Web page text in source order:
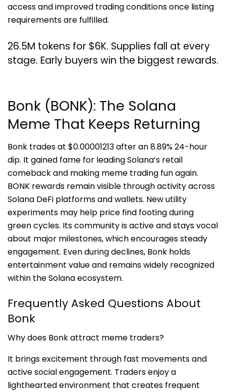
access and improved trading conditions once listing
requirements are fulfilled.
26.5M tokens for $6K. Supplies fall at every
stage. Early buyers win the biggest rewards.
Bonk (BONK): The Solana
Meme That Keeps Returning
Bonk trades at $0.00001213 after an 8.89% 24-hour
dip. It gained fame for leading Solana’s retail
comeback and making meme trading fun again.
BONK rewards remain visible through activity across
Solana DeFi platforms and wallets. New utility
experiments may help price find footing during
green cycles. Its community is active and stays vocal
about major milestones, which encourages steady
engagement. Even during declines, Bonk holds
entertainment value and remains widely recognized
within the Solana ecosystem.
Frequently Asked Questions About
Bonk
Why does Bonk attract meme traders?
It brings excitement through fast movements and
active social engagement. Traders enjoy a
lighthearted environment that creates frequent